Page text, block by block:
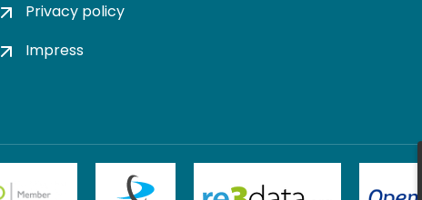
Privacy policy
Impress